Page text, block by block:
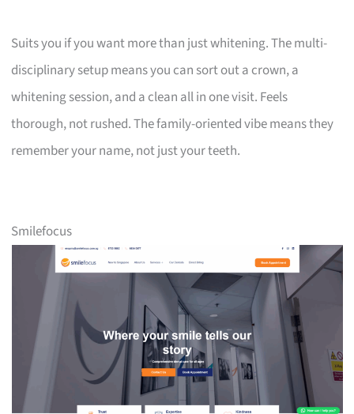
Suits you if you want more than just whitening. The multi-
disciplinary setup means you can sort out a crown, a
whitening session, and a clean all in one visit. Feels
thorough, not rushed. The family-oriented vibe means they
remember your name, not just your teeth.
Smilefocus